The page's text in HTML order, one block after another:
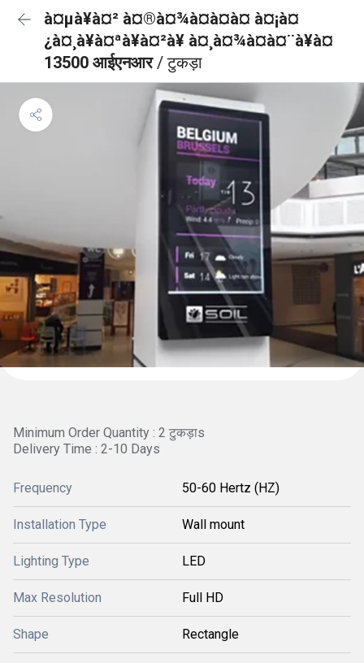
à¤µà¥à¤² à¤®à¤¾à¤à¤à¤ à¤¡à¤
¿à¤¸à¥à¤ªà¥à¤²à¥ à¤¸à¤¾à¤à¤¨à¥à¤
13500 आईएनआर/ टुकड़ा
Minimum Order Quantity : 2 टुकड़ाs
Delivery Time : 2-10 Days
Frequency 50-60 Hertz (HZ)
Installation Type Wall mount
Lighting Type LED
Max Resolution Full HD
Shape Rectangle